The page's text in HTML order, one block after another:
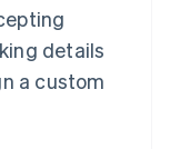
details
a custom